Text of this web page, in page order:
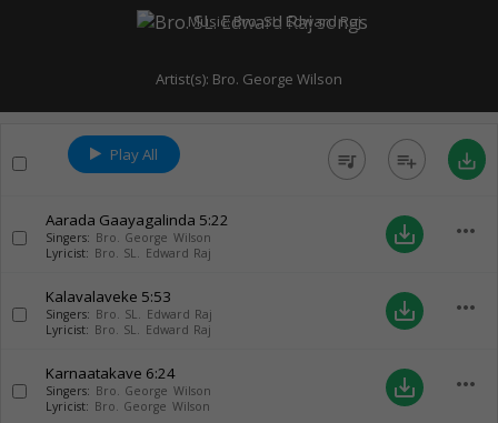
Music:Bro. SL. Edward Raj
Artist(s): Bro. George Wilson
Play All queue_music playlist_add save_alt
Aarada Gaayagalinda 5:22
Singers: Bro. George Wilson
Lyricist: Bro. SL. Edward Raj
save_alt more_horiz
Kalavalaveke 5:53
Singers: Bro. SL. Edward Raj
Lyricist: Bro. SL. Edward Raj
save_alt more_horiz
Karnaatakave 6:24
Singers: Bro. George Wilson
Lyricist: Bro. George Wilson
save_alt more_horiz